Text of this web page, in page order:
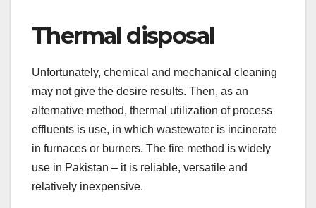
Thermal disposal
Unfortunately, chemical and mechanical cleaning
may not give the desire results. Then, as an
alternative method, thermal utilization of process
effluents is use, in which wastewater is incinerate
in furnaces or burners. The fire method is widely
use in Pakistan – it is reliable, versatile and
relatively inexpensive.